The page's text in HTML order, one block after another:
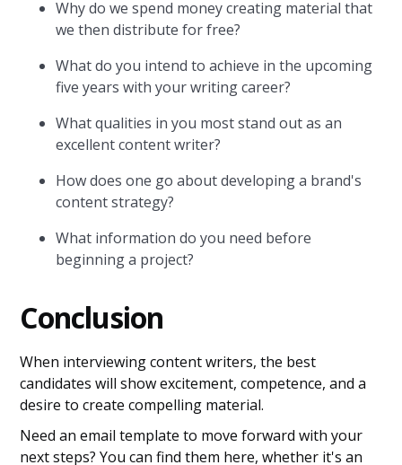
Why do we spend money creating material that
we then distribute for free?
What do you intend to achieve in the upcoming
five years with your writing career?
What qualities in you most stand out as an
excellent content writer?
How does one go about developing a brand's
content strategy?
What information do you need before
beginning a project?
Conclusion
When interviewing content writers, the best
candidates will show excitement, competence, and a
desire to create compelling material.
Need an email template to move forward with your
next steps? You can find them here, whether it's an